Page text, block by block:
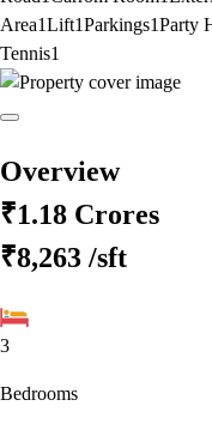
Area1Lift1Parkings1Party
Tennis1
Overview
₹1.18 Crores
₹8,263 /sft
3
Bedrooms